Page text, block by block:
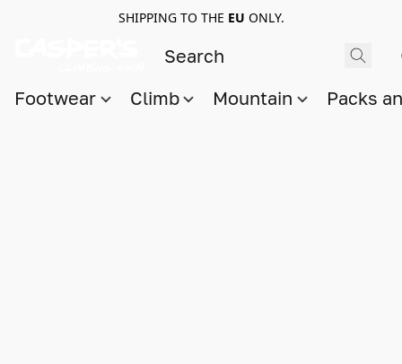
SHIPPING TO THE EU ONLY.
Footwear Climb Mountain Packs